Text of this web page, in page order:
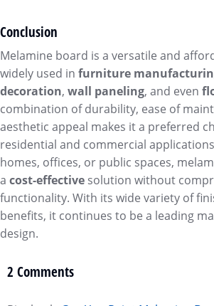
Conclusion
Melamine board is a versatile and
widely used in furniture
decoration, wall paneling, and even
combination of durability, ease of
aesthetic appeal makes it a preferred
residential and commercial
homes, offices, or public spaces,
a cost-effective solution without
functionality. With its wide variety of
benefits, it continues to be a leading
design.
2 Comments